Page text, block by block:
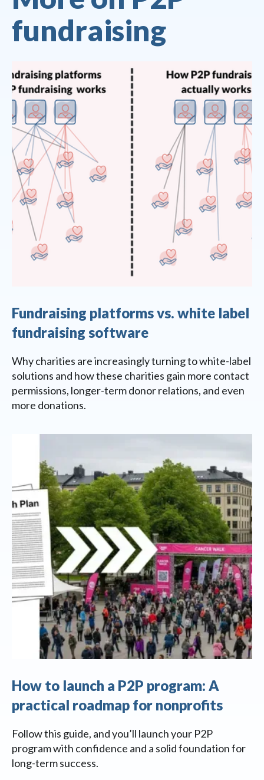
fundraising
Fundraising platforms vs. white label
fundraising software
Why charities are increasingly turning to white-label
solutions and how these charities gain more contact
permissions, longer-term donor relations, and even
more donations.
How to launch a P2P program: A
practical roadmap for nonprofits
Follow this guide, and you’ll launch your P2P
program with confidence and a solid foundation for
long-term success.